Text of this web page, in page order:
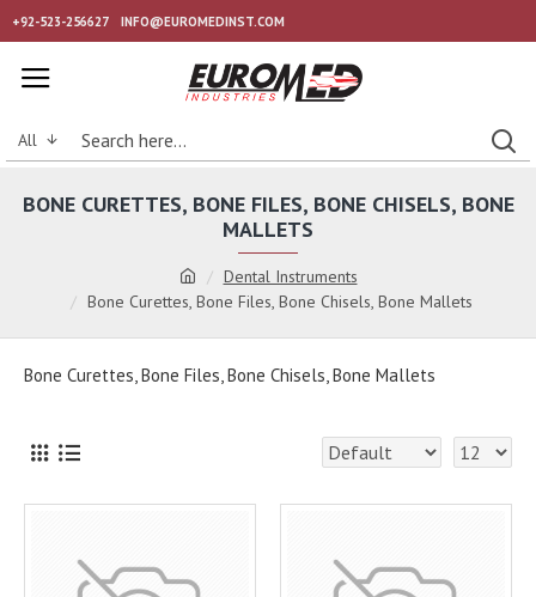
+92-523-256627 INFO@EUROMEDINST.COM
All
Dental Instruments
Bone Curettes, Bone Files, Bone Chisels, Bone Mallets
BONE CURETTES, BONE FILES, BONE CHISELS, BONE
MALLETS
Bone Curettes, Bone Files, Bone Chisels, Bone Mallets